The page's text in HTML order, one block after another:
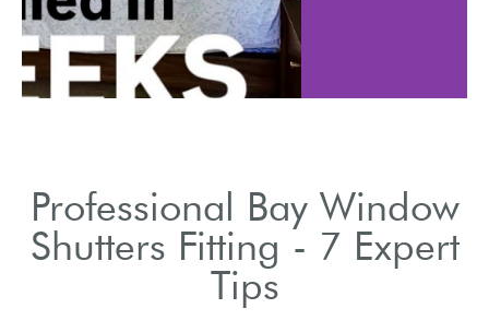
Professional Bay Window
Shutters Fitting - 7 Expert
Tips